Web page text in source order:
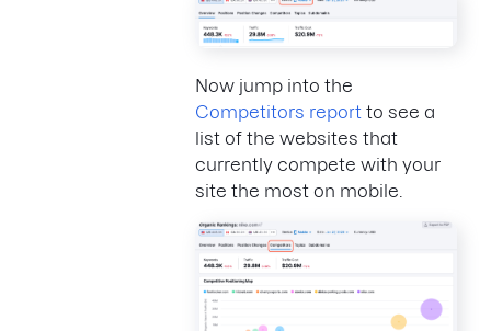
Now jump into the
Competitors report to see a
list of the websites that
currently compete with your
site the most on mobile.